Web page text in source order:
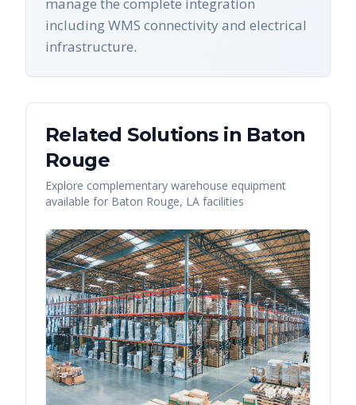
including WMS connectivity and electrical
infrastructure.
Related Solutions in Baton
Rouge
Explore complementary warehouse equipment
available for Baton Rouge, LA facilities